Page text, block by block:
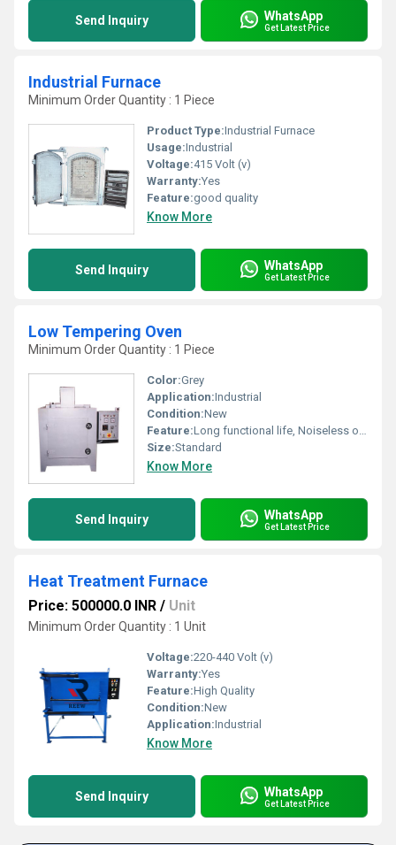
Send Inquiry WhatsApp
Get Latest Price
Industrial Furnace
Minimum Order Quantity : 1 Piece
Product Type:Industrial Furnace
Usage:Industrial
Voltage:415 Volt (v)
Warranty:Yes
Feature:good quality
Know More
Send Inquiry WhatsApp
Get Latest Price
Low Tempering Oven
Minimum Order Quantity : 1 Piece
Color:Grey
Application:Industrial
Condition:New
Feature:Long functional life, Noiseless operation
Size:Standard
Know More
Send Inquiry WhatsApp
Get Latest Price
Heat Treatment Furnace
Price: 500000.0 INR / Unit
Minimum Order Quantity : 1 Unit
Voltage:220-440 Volt (v)
Warranty:Yes
Feature:High Quality
Condition:New
Application:Industrial
Know More
Send Inquiry WhatsApp
Get Latest Price